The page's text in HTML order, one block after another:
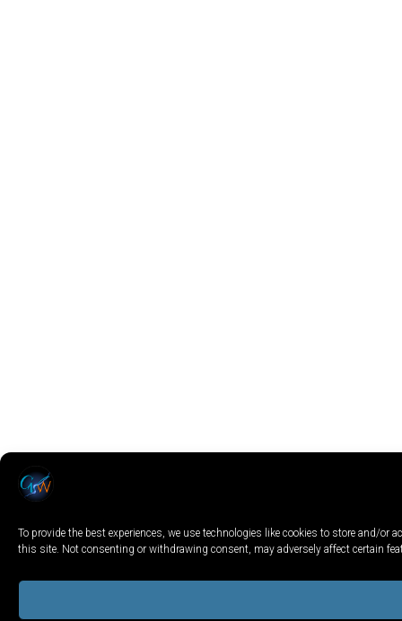
To provide the best experiences, we use technologies like cookies to store and/
this site. Not consenting or withdrawing consent, may adversely affect certain